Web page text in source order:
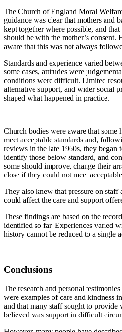
The Church of England Moral
guidance was clear that mothers and
kept together where possible, and
should be with the mother’s consent.
aware that this was not always
Standards and experience varied
some cases, attitudes were
conditions were difficult. Limited
alternative support, and wider social
shaped what happened in practice.
Church bodies were aware that some
meet acceptable standards and,
reviews in the late 1960s, they began
identify those below standard, and
some should improve, change their
close if they could not meet
They also knew that pressure on staff
could affect the care and support
These findings are based on the
identified so far. Experiences varied
history cannot be reduced to a single
Conclusions
The research and personal
were examples of care and kindness
and that many staff sought to provide
believed was support in difficult